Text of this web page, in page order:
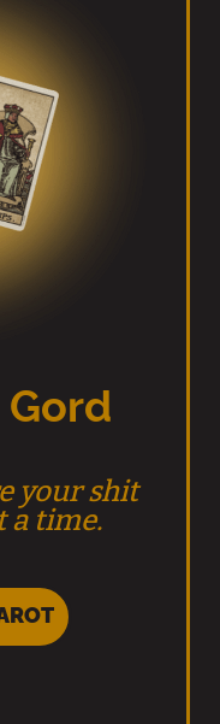
your shit
a time.